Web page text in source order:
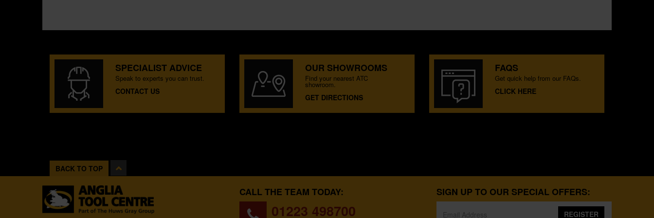
SPECIALIST ADVICE
Speak to experts you can trust.
CONTACT US
OUR SHOWROOMS
Find your nearest ATC
showroom.
GET DIRECTIONS
FAQS
Get quick help from our FAQs.
CLICK HERE
BACK TO TOP
CALL THE TEAM TODAY:
01223 498700
SIGN UP TO OUR SPECIAL OFFERS:
REGISTER